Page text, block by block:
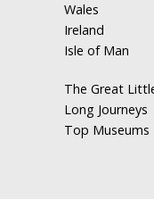
Wales
Ireland
Isle of Man
The Great
Long Journeys
Top Museums